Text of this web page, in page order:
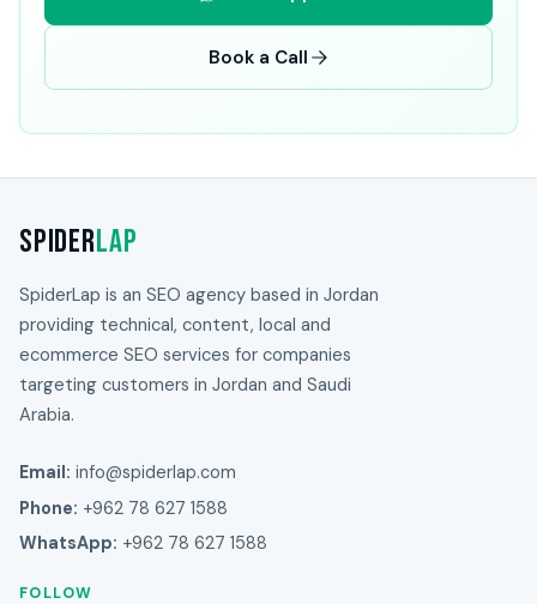
Book a Call
SpiderLap
SpiderLap is an SEO agency based in Jordan
providing technical, content, local and
ecommerce SEO services for companies
targeting customers in Jordan and Saudi
Arabia.
Email: info@spiderlap.com
Phone: +962 78 627 1588
WhatsApp: +962 78 627 1588
FOLLOW